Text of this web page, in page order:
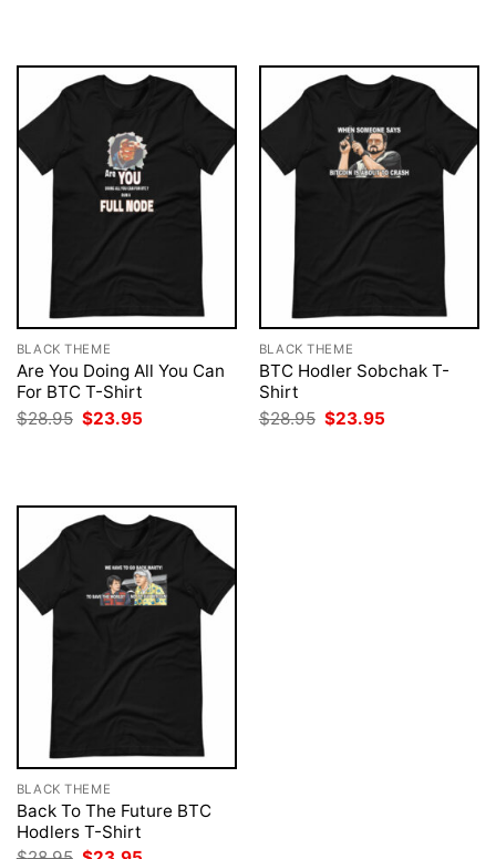
BLACK THEME
Are You Doing All You Can
For BTC T-Shirt
$28.95 Original
price
$23.95
BLACK THEME
BTC Hodler Sobchak T-
Shirt
$28.95 Original
price
$23.95
BLACK THEME
Back To The Future BTC
Hodlers T-Shirt